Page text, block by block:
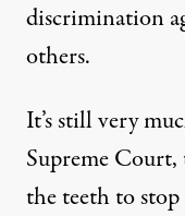
discrimination
others.
It’s stillvery
Supreme
the teeth to